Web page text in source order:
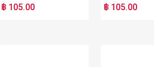
฿ 105.00
฿ 105.00